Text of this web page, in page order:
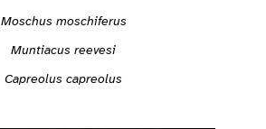
Moschus moschiferus
Muntiacus reevesi
Capreolus capreolus